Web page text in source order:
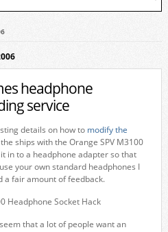
headphone
service
details on how to modify the
ships with the Orange SPV M3100
in to a headphone adapter so that
your own standard headphones I
a fair amount of feedback.
that a lot of people want an